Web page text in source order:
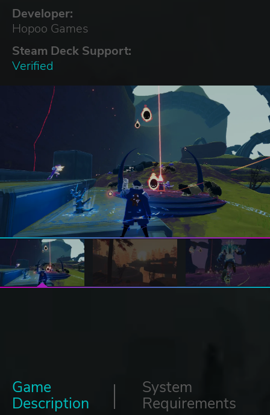
Developer:
Hopoo Games
Steam Deck Support:
Verified
Game
Description
System
Requirements